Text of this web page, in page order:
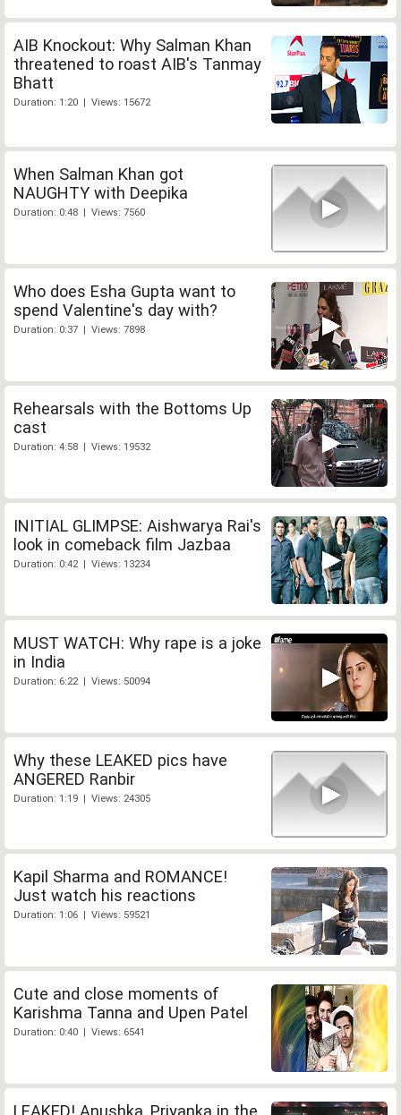
AIB Knockout: Why Salman Khan
threatened to roast AIB's Tanmay
Bhatt
Duration: 1:20 | Views: 15672
When Salman Khan got
NAUGHTY with Deepika
Duration: 0:48 | Views: 7560
Who does Esha Gupta want to
spend Valentine's day with?
Duration: 0:37 | Views: 7898
Rehearsals with the Bottoms Up
cast
Duration: 4:58 | Views: 19532
INITIAL GLIMPSE: Aishwarya Rai's
look in comeback film Jazbaa
Duration: 0:42 | Views: 13234
MUST WATCH: Why rape is a joke
in India
Duration: 6:22 | Views: 50094
Why these LEAKED pics have
ANGERED Ranbir
Duration: 1:19 | Views: 24305
Kapil Sharma and ROMANCE!
Just watch his reactions
Duration: 1:06 | Views: 59521
Cute and close moments of
Karishma Tanna and Upen Patel
Duration: 0:40 | Views: 6541
LEAKED! Anushka, Priyanka in the